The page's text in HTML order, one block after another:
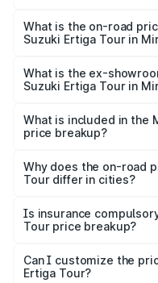
lakhs Lakh in Mirzapur.
What is the on-road
Suzuki Ertiga Tour in
lakhs Lakh in Mirzapur.
What is the ex-
Suzuki Ertiga Tour in
Suzuki Ertiga Tour in
What is included in the
price breakup?
charges, insurance,
accessories.
Why does the on-road
Tour differ in cities?
charges, taxes, and
Is insurance
Tour price breakup?
Yes, at least third-party
and it is included in the
Can I customize the
Ertiga Tour?